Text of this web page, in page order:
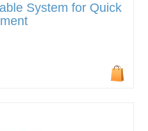
System for Quick